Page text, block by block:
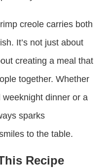
creole carries both
It’s not just about
creating a meal that
together. Whether
weeknight dinner or a
sparks
to the table.
Recipe